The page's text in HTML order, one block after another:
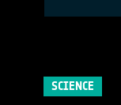
SCIENCE